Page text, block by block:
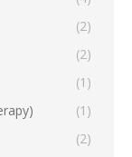
(2)
(2)
(1)
(1)
(2)